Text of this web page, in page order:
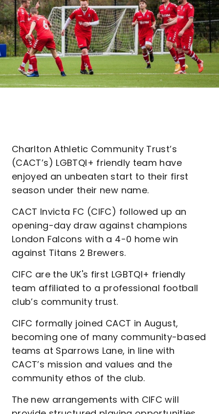
Charlton Athletic Community Trust’s
(CACT’s) LGBTQI+ friendly team have
enjoyed an unbeaten start to their first
season under their new name.
CACT Invicta FC (CIFC) followed up an
opening-day draw against champions
London Falcons with a 4-0 home win
against Titans 2 Brewers.
CIFC are the UK's first LGBTQI+ friendly
team affiliated to a professional football
club’s community trust.
CIFC formally joined CACT in August,
becoming one of many community-based
teams at Sparrows Lane, in line with
CACT’s mission and values and the
community ethos of the club.
The new arrangements with CIFC will